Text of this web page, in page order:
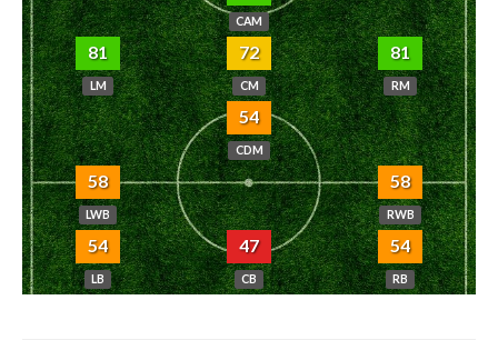
CAM
81
LM
72
CM
81
RM
54
CDM
58
LWB
58
RWB
54
LB
47
CB
54
RB